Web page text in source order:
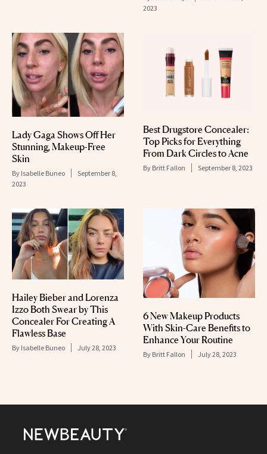
2023
Lady Gaga Shows Off Her
Stunning, Makeup-Free
Skin
By Isabelle Buneo
September 8,
2023
Best Drugstore Concealer:
Top Picks for Everything
From Dark Circles to Acne
By Britt Fallon September 8, 2023
Hailey Bieber and Lorenza
Izzo Both Swear by This
Concealer For Creating A
Flawless Base
By Isabelle Buneo July 28, 2023
6 New Makeup Products
With Skin-Care Benefits to
Enhance Your Routine
By Britt Fallon July 28, 2023